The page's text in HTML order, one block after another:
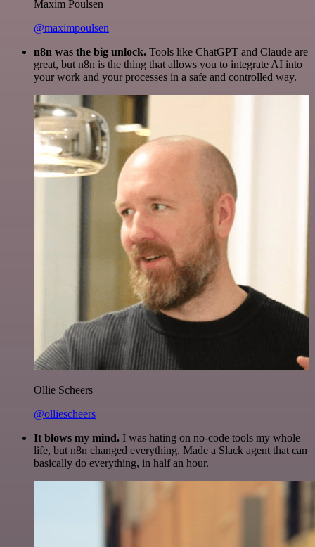
Maxim Poulsen
@maximpoulsen
n8n was the big unlock. Tools like ChatGPT and Claude are
great, but n8n is the thing that allows you to integrate AI into
your work and your processes in a safe and controlled way.
Ollie Scheers
@olliescheers
It blows my mind. I was hating on no-code tools my whole
life, but n8n changed everything. Made a Slack agent that can
basically do everything, in half an hour.